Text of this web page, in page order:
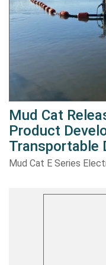
Mud Cat
Product
Transportable
Mud Cat E Series